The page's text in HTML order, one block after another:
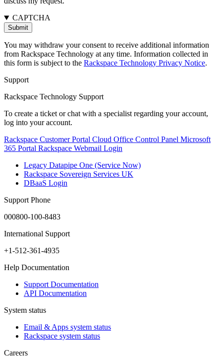
CAPTCHA
You may withdraw your consent to receive additional information
from Rackspace Technology at any time. Information collected in
this form is subject to the Rackspace Technology Privacy Notice.
Support
Rackspace Technology Support
To create a ticket or chat with a specialist regarding your account,
log into your account.
Rackspace Customer Portal Cloud Office Control Panel Microsoft
365 Portal Rackspace Webmail Login
Legacy Datapipe One (Service Now)
Rackspace Sovereign Services UK
DBaaS Login
Support Phone
000800-100-8483
International Support
+1-512-361-4935
Help Documentation
Support Documentation
API Documentation
System status
Email & Apps system status
Rackspace system status
Careers